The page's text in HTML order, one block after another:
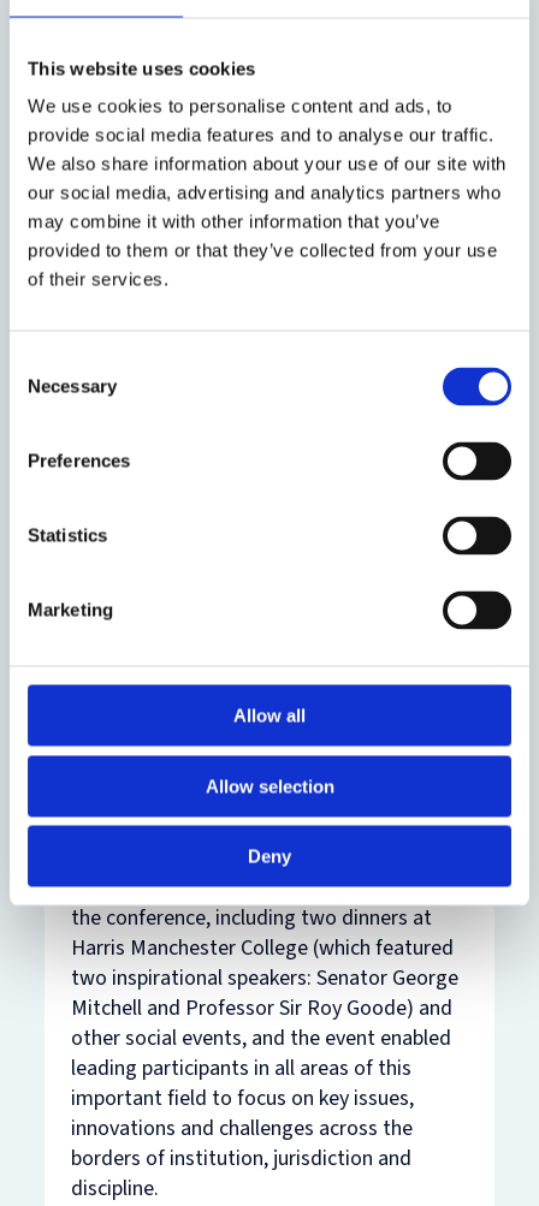
This website uses cookies
We use cookies to personalise content and ads, to
provide social media features and to analyse our traffic.
We also share information about your use of our site with
our social media, advertising and analytics partners who
may combine it with other information that you’ve
provided to them or that they’ve collected from your use
of their services.
Selection
Necessary
Preferences
Statistics
Marketing
Allow all
Allow selection
Deny
and blockchain/DLT. The role of central
innovative techniques to manage risk was
also discussed.
Thirdly, there was discussion of certain
types of law reform and harmonisation
which would improve access to credit and
financial infrastructure in developing
economies. In particular, sessions focused
UNIDROIT and EBRD contributed, and the
holding of securities through
to the role of treaties such as the Cape
making organisations.
Fourthly, there was discussion of new
developments in critically important areas
institutions such as BIS, ECB and
Government agencies, anti-bribery laws,
arbitration and other types of alternative
dispute resolution and sovereign debt.
The formal discussion of these themes and
the stimulating presentations carried on
among attendees throughout the period of
the conference, including two dinners at
Harris Manchester College (which featured
two inspirational speakers: Senator George
Mitchell and Professor Sir Roy Goode) and
other social events, and the event enabled
leading participants in all areas of this
important field to focus on key issues,
innovations and challenges across the
borders of institution, jurisdiction and
discipline.